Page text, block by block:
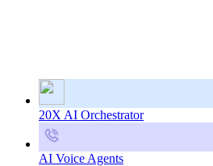
20X AI Orchestrator
AI Voice Agents